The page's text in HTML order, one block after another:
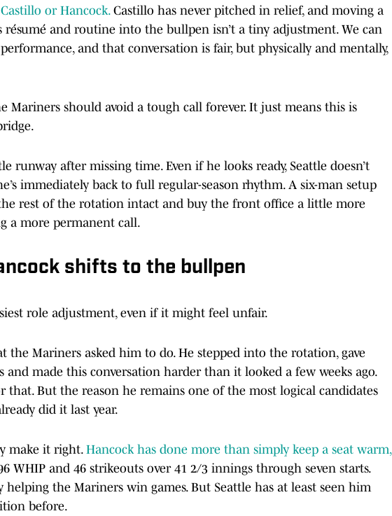
or Hancock.Castillo has never pitched in relief, and moving a
and routine into the bullpen isn’t a tiny adjustment. We can
and that conversation is fair, but physically and mentally,
Mariners should avoid a tough call forever. It just means this is
runway after missing time. Even if he looks ready, Seattle doesn’t
immediately back to full regular-season rhythm. A six-man setup
rest of the rotation intact and buy the front office a little more
a more permanent call.
shifts to the bullpen
role adjustment, even if it might feel unfair.
the Mariners asked him to do. He stepped into the rotation, gave
and made this conversation harder than it looked a few weeks ago.
that. But the reason he remains one of the most logical candidates
did it last year.
make it right. Hancock has done more than simply keep a seat warm,
WHIP and 46 strikeouts over 41 2/3 innings through seven starts.
helping the Mariners win games. But Seattle has at least seen him
before.